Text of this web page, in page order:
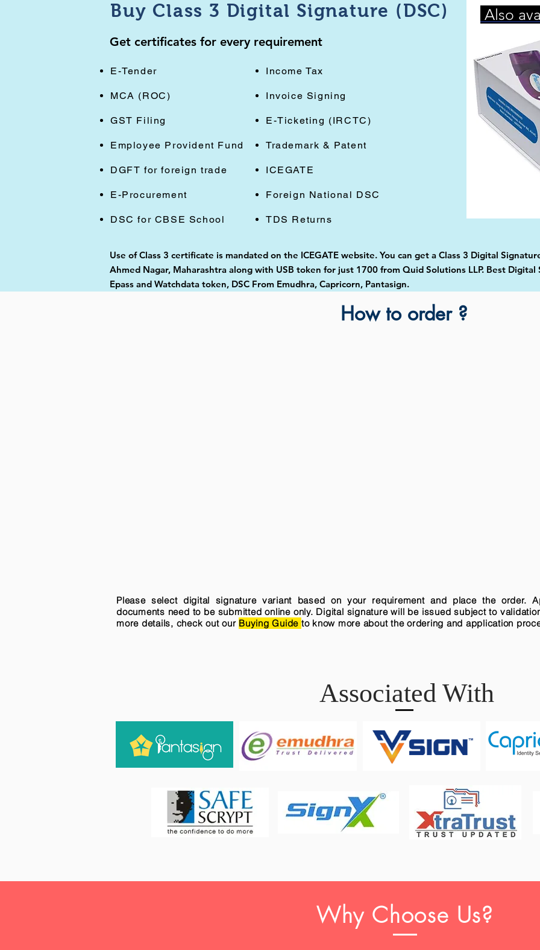
Buy Class 3 Digital Signature (DSC)
Get certificates for every requirement
E-Tender
MCA (ROC)
GST Filing
Employee Provident Fund
DGFT for foreign trade
E-Procurement
DSC for CBSE School
Income Tax
Invoice Signing
E-Ticketing (IRCTC)
Trademark & Patent
ICEGATE
Foreign National DSC
TDS Returns
Also
Use of Class 3 certificate is mandated on the ICEGATE website. You can get a Class 3 Digital
Ahmed Nagar, Maharashtra along with USB token for just 1700 from Quid Solutions LLP. Best Digital
Epass and Watchdata token, DSC From Emudhra, Capricorn, Pantasign.
How to order ?
Please select digital signature variant based on your requirement and place the order.
documents need to be submitted online only. Digital signature will be issued subject to
more details, check out our Buying Guide to know more about the ordering and application
Associated With
Why Choose Us?